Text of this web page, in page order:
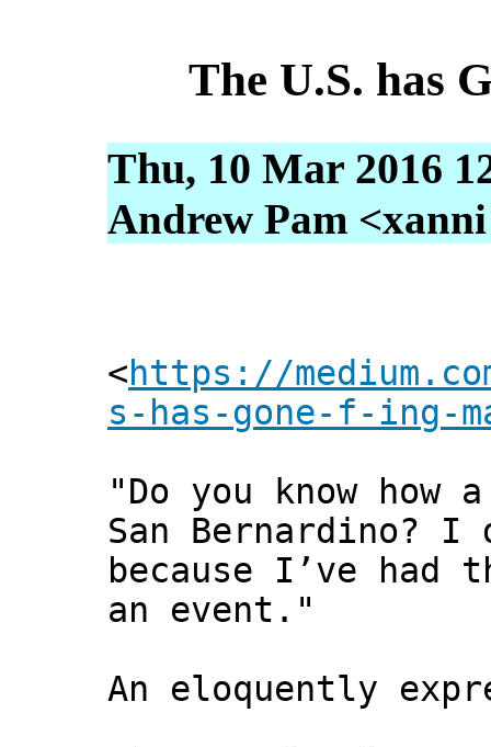
The U.S. has
Thu, 10 Mar 2016
Andrew Pam
<https://
s-has-gone-f-ing-
"Do you know
San Bernardino?
because I’ve
an event."
An eloquently